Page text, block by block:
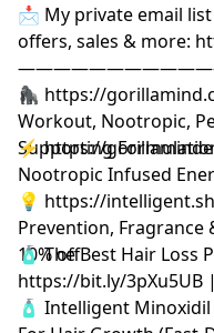
📩 My private email
offers, sales & more:
🦍 https://
Workout, Nootropic,
Supporting
⚡ https://
Nootropic Infused
💡 https://
Prevention, Fragrance
10% off
🧴 The Best Hair Loss
https://bit.ly/3pXu5UB
🧴 Intelligent